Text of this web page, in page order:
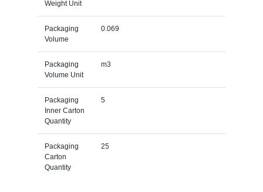
Weight Unit
Packaging
Volume
0.069
Packaging
Volume Unit
m3
Packaging
Inner Carton
Quantity
5
Packaging
Carton
Quantity
25